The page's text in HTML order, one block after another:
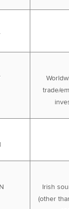
trade/
Irish
(other